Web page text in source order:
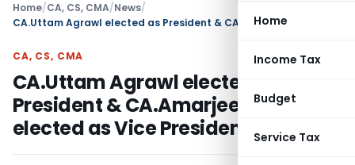
Home
Income Tax
Budget
Service Tax
Home/CA, CS, CMA/News/
CA, CS, CMA
CA.Uttam Agrawl elected as
President & CA.Amarjeet Chopra
elected as Vice President of ICAI